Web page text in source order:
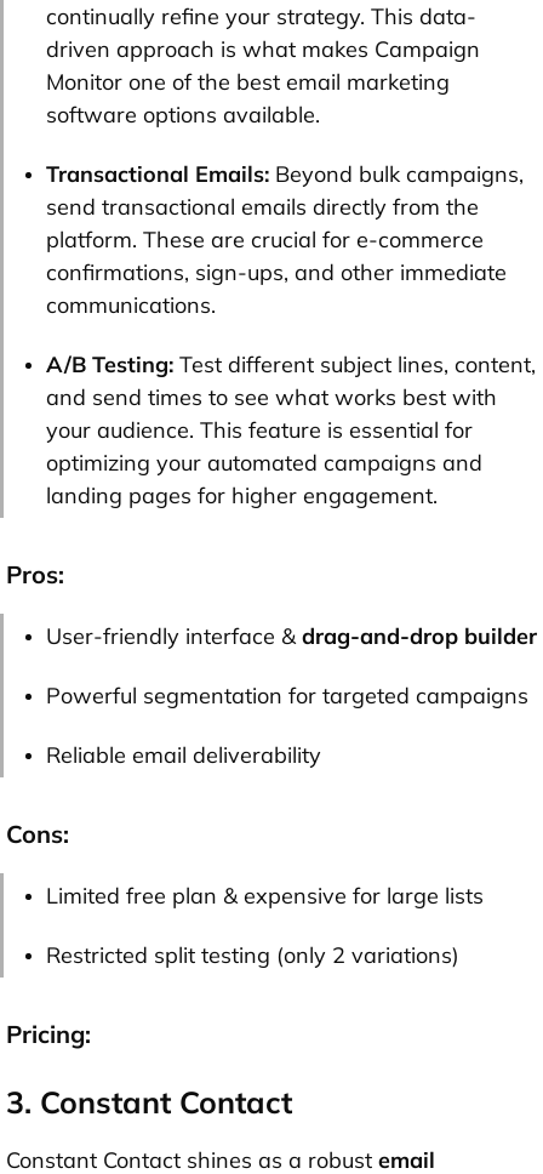
continually refine your strategy. This data-
driven approach is what makes Campaign
Monitor one of the best email marketing
software options available.
Transactional Emails: Beyond bulk campaigns,
send transactional emails directly from the
platform. These are crucial for e-commerce
confirmations, sign-ups, and other immediate
communications.
A/B Testing: Test different subject lines, content,
and send times to see what works best with
your audience. This feature is essential for
optimizing your automated campaigns and
landing pages for higher engagement.
Pros:
User-friendly interface &drag-and-drop builder
Powerful segmentation for targeted campaigns
Reliable email deliverability
Cons:
Limited free plan & expensive for large lists
Restricted split testing (only 2 variations)
Pricing:
3. Constant Contact
Constant Contact shines as a robust email